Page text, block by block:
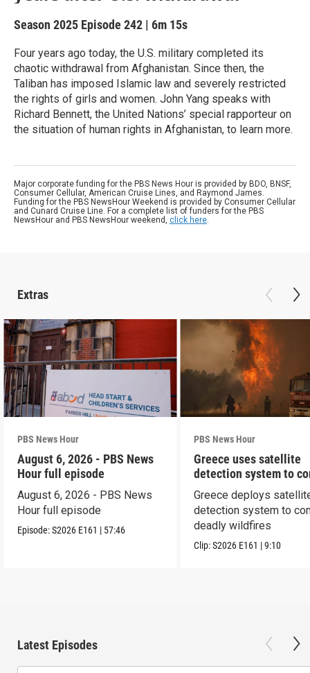
Season 2025 Episode 242 | 6m 15s
Four years ago today, the U.S. military completed its
chaotic withdrawal from Afghanistan. Since then, the
Taliban has imposed Islamic law and severely restricted
the rights of girls and women. John Yang speaks with
Richard Bennett, the United Nations’ special rapporteur on
the situation of human rights in Afghanistan, to learn more.
Major corporate funding for the PBS News Hour is provided by BDO, BNSF,
Consumer Cellular, American Cruise Lines, and Raymond James.
Funding for the PBS NewsHour Weekend is provided by Consumer Cellular
and Cunard Cruise Line. For a complete list of funders for the PBS
NewsHour and PBS NewsHour weekend, click here.
Extras
PBS News Hour
August 6, 2026 - PBS News
Hour full episode
August 6, 2026 - PBS News
Hour full episode
Episode:S2026 E161 | 57:46
PBS News Hour
Greece uses satellite
detection system to
wildfires
Greece deploys
detection system to
deadly wildfires
Clip:S2026 E161 |9:10
Latest Episodes